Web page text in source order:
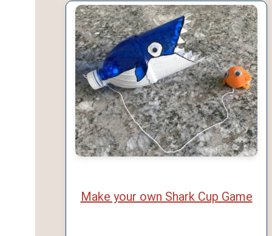
Make your own Shark Cup Game